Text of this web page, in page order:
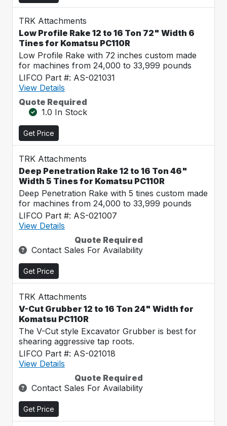
TRK Attachments
Low Profile Rake 12 to 16 Ton 72" Width 6
Tines for Komatsu PC110R
Low Profile Rake with 72 inches custom made
for machines from 24,000 to 33,999 pounds
LIFCO Part #: AS-021031
View Details
Quote Required
1.0 In Stock
Get Price
TRK Attachments
Deep Penetration Rake 12 to 16 Ton 46"
Width 5 Tines for Komatsu PC110R
Deep Penetration Rake with 5 tines custom made
for machines from 24,000 to 33,999 pounds
LIFCO Part #: AS-021007
View Details
Quote Required
Contact Sales For Availability
Get Price
TRK Attachments
V-Cut Grubber 12 to 16 Ton 24" Width for
Komatsu PC110R
The V-Cut style Excavator Grubber is best for
shearing aggressive tap roots.
LIFCO Part #: AS-021018
View Details
Quote Required
Contact Sales For Availability
Get Price